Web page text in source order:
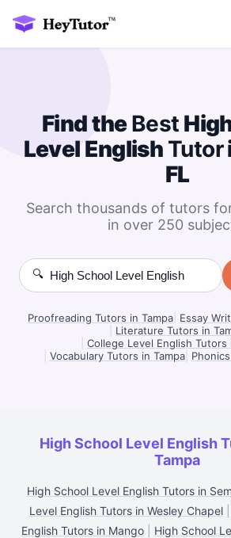
Find theBest
Level English Tutor
FL
Search thousands of tutors
in over 250
🔍
Proofreading Tutors in Tampa| Essay
Literature Tutors in
College Level English Tutors
Vocabulary Tutors in Tampa|
High School Level English
Tampa
High School Level English Tutors in
Level English Tutors in Wesley Chapel|
English Tutors in Mango| High School